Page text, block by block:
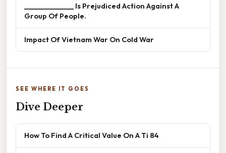
______________ Is Prejudiced Action Against A
Group Of People.
Impact Of Vietnam War On Cold War
SEE WHERE IT GOES
Dive Deeper
How To Find A Critical Value On A Ti 84